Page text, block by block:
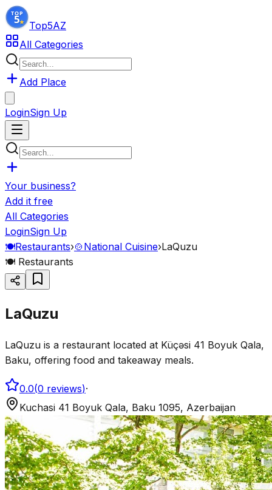
Top5AZ
All Categories
Add Place
LoginSign Up
Your business?
Add it free
All Categories
LoginSign Up
🍽️Restaurants›🍲 National Cuisine›LaQuzu
🍽️ Restaurants
LaQuzu
LaQuzu is a restaurant located at Küçəsi 41 Boyuk Qala,
Baku, offering food and takeaway meals.
0.0(0 reviews)·
Kuchasi 41 Boyuk Qala, Baku 1095, Azerbaijan